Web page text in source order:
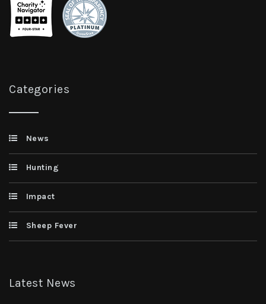
Categories
News
Hunting
Impact
Sheep Fever
Latest News